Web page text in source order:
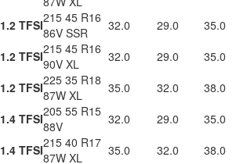
1.2 TFSI215 45 R16
86V SSR
32.0 29.0 35.0
1.2 TFSI215 45 R16
90V XL
32.0 29.0 35.0
1.2 TFSI225 35 R18
87W XL
35.0 32.0 38.0
1.4 TFSI205 55 R15
88V
32.0 29.0 35.0
1.4 TFSI215 40 R17
87W XL
35.0 32.0 38.0